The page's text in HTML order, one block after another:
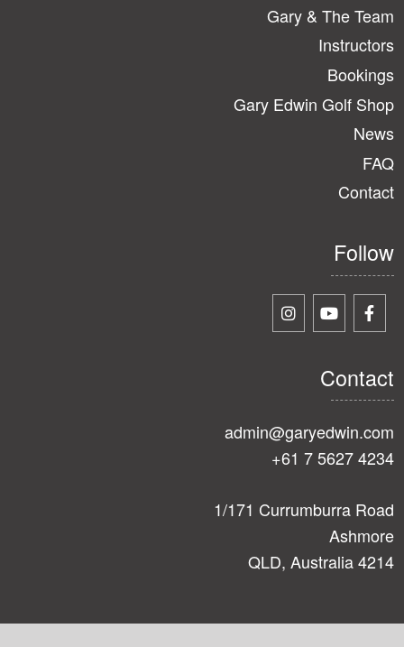
Gary & The Team
Instructors
Bookings
Gary Edwin Golf Shop
News
FAQ
Contact
Follow
Contact
admin@garyedwin.com
+61 7 5627 4234
1/171 Currumburra Road
Ashmore
QLD, Australia 4214